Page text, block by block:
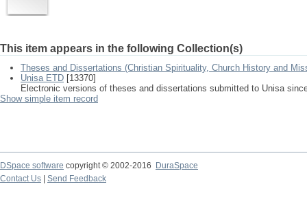
This item appears in the following Collection(s)
Theses and Dissertations (Christian Spirituality, Church History and
Unisa ETD [13370]
Electronic versions of theses and dissertations submitted to Unisa
Show simple item record
DSpace software copyright © 2002-2016
DuraSpace
Contact Us
Send Feedback